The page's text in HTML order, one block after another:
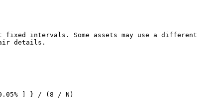
intervals. Some assets may use a different
details.
0.05% ] } / (8 / N)